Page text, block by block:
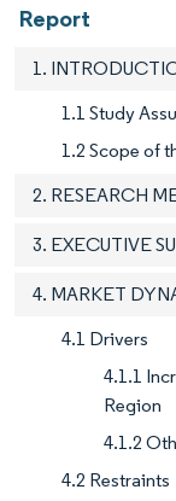
Report
1.
1.1 Study
1.2 Scope of
2. RESEARCH
3. EXECUTIVE
4. MARKET
4.1 Drivers
4.1.1
Region
4.1.2
4.2 Restraints